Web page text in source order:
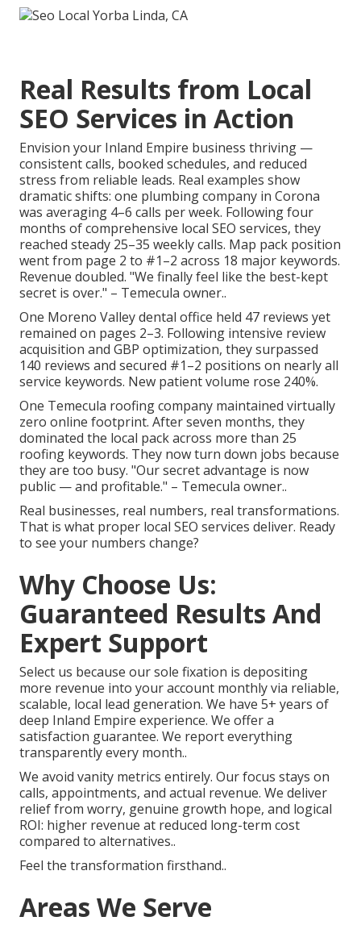
Real Results from Local
SEO Services in Action
Envision your Inland Empire business thriving —
consistent calls, booked schedules, and reduced
stress from reliable leads. Real examples show
dramatic shifts: one plumbing company in Corona
was averaging 4–6 calls per week. Following four
months of comprehensive local SEO services, they
reached steady 25–35 weekly calls. Map pack position
went from page 2 to #1–2 across 18 major keywords.
Revenue doubled. "We finally feel like the best-kept
secret is over." – Temecula owner..
One Moreno Valley dental office held 47 reviews yet
remained on pages 2–3. Following intensive review
acquisition and GBP optimization, they surpassed
140 reviews and secured #1–2 positions on nearly all
service keywords. New patient volume rose 240%.
One Temecula roofing company maintained virtually
zero online footprint. After seven months, they
dominated the local pack across more than 25
roofing keywords. They now turn down jobs because
they are too busy. "Our secret advantage is now
public — and profitable." – Temecula owner..
Real businesses, real numbers, real transformations.
That is what proper local SEO services deliver. Ready
to see your numbers change?
Why Choose Us:
Guaranteed Results And
Expert Support
Select us because our sole fixation is depositing
more revenue into your account monthly via reliable,
scalable, local lead generation. We have 5+ years of
deep Inland Empire experience. We offer a
satisfaction guarantee. We report everything
transparently every month..
We avoid vanity metrics entirely. Our focus stays on
calls, appointments, and actual revenue. We deliver
relief from worry, genuine growth hope, and logical
ROI: higher revenue at reduced long-term cost
compared to alternatives..
Feel the transformation firsthand..
Areas We Serve